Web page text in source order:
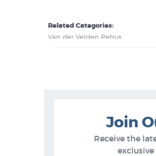
Related Categories:
Van der Velden Petrus
New Zealand Art History
Join
Receive the
exclusive